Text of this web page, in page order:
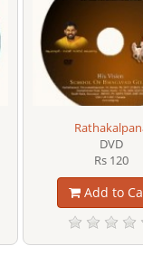
DVD
Rs 120
Add to